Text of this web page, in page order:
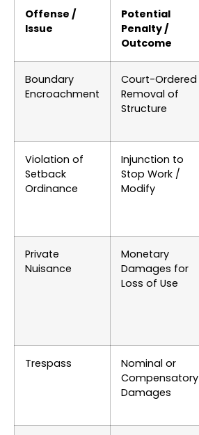
Offense /
Issue
Potential
Penalty /
Outcome
Boundary
Encroachment
Court-Ordered
Removal of
Structure
Violation of
Setback
Ordinance
Injunction to
Stop Work /
Modify
Private
Nuisance
Monetary
Damages for
Loss of Use
Trespass
Nominal or
Compensatory
Damages